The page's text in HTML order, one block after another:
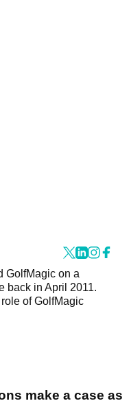
GolfMagic on a
back in April 2011.
of GolfMagic
make a case as